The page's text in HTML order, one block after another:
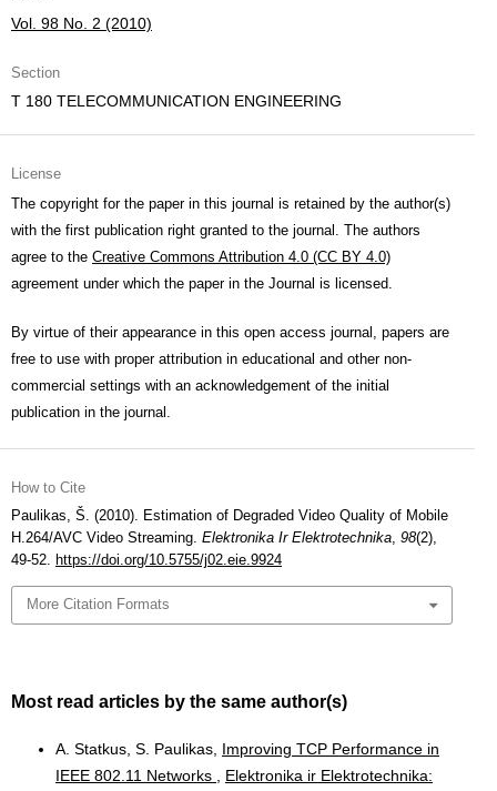
Vol. 98 No. 2 (2010)
Section
T 180 TELECOMMUNICATION ENGINEERING
License
The copyright for the paper in this journal is retained by the author(s)
with the first publication right granted to the journal. The authors
agree to the Creative Commons Attribution 4.0 (CC BY 4.0)
agreement under which the paper in the Journal is licensed.
By virtue of their appearance in this open access journal, papers are
free to use with proper attribution in educational and other non-
commercial settings with an acknowledgement of the initial
publication in the journal.
How to Cite
Paulikas, Š. (2010). Estimation of Degraded Video Quality of Mobile
H.264/AVC Video Streaming. Elektronika Ir Elektrotechnika, 98(2),
49-52. https://doi.org/10.5755/j02.eie.9924
More Citation Formats
Most read articles by the same author(s)
A. Statkus, S. Paulikas, Improving TCP Performance in
IEEE 802.11 Networks
Elektronika ir Elektrotechnika: